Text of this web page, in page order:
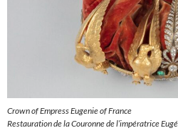
Crown of Empress Eugenie of France
Restauration de la Couronne de l’impératrice